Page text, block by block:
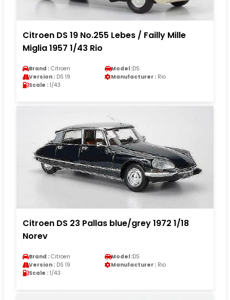
Citroen DS 19 No.255 Lebes / Failly Mille
Miglia 1957 1/43 Rio
Brand : Citroen Model :DS
Version : DS 19 Manufacturer : Rio
Scale : 1/43
Citroen DS 23 Pallas blue/grey 1972 1/18
Norev
Brand : Citroen Model :DS
Version : DS 19 Manufacturer : Rio
Scale : 1/43